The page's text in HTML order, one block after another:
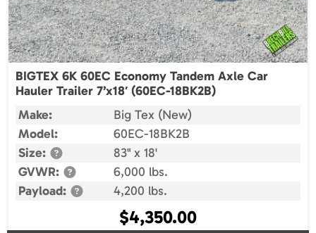
BIGTEX 6K 60EC Economy Tandem Axle Car
Hauler Trailer 7’x18′ (60EC-18BK2B)
Make:
Big Tex (New)
Model:
60EC-18BK2B
Size:
83" x 18'
GVWR:
6,000 lbs.
Payload:
4,200 lbs.
$4,350.00